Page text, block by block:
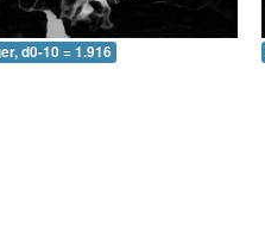
d0-10 = 1.916